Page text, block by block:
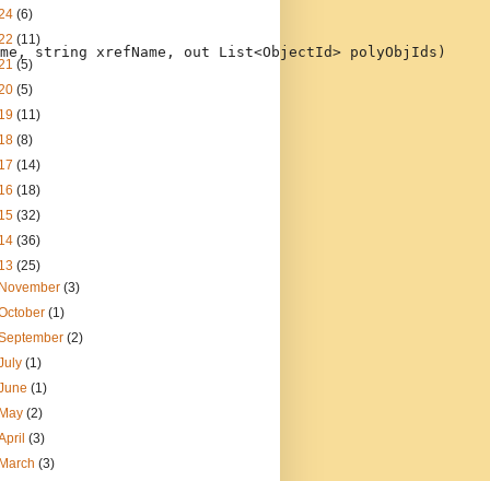
string xrefName, out List<ObjectId> polyObjIds)
(6)
(11)
(5)
(5)
(11)
(8)
(14)
(18)
(32)
(36)
(25)
November(3)
(1)
(2)
(1)
(1)
May(2)
(3)
March(3)